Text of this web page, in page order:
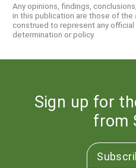
Any opinions, findings,
in this publication are those of the
construed to represent any official
determination or policy.
Sign up for
from